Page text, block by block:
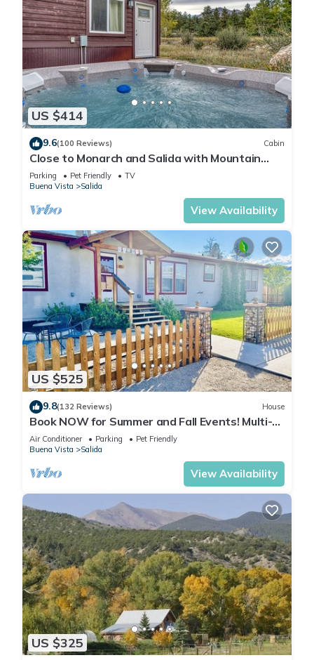
US $414
9.6(100 Reviews) Cabin
Close to Monarch and Salida with Mountain
Views from the Hot Tub
Parking Pet Friendly
TV
Buena Vista
Salida
View Availability
US $525
9.8(132 Reviews) House
Book NOW for Summer and Fall Events! Multi-
family, pets allowed, HOT TUB!
Air Conditioner Parking
Pet Friendly
Buena Vista
Salida
View Availability
US $325